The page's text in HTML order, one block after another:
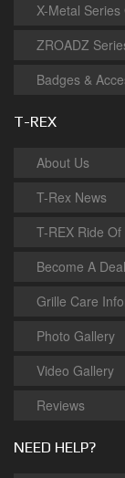
X-Metal Series
ZROADZ
Badges &
T-REX
About Us
T-Rex News
T-REX Ride
Become A
Grille Care
Photo Gallery
Video Gallery
Reviews
NEED HELP?